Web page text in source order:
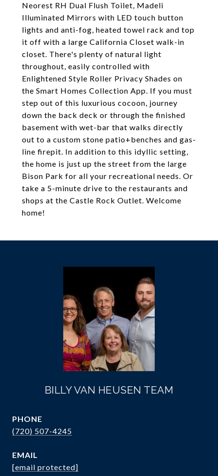
Neorest RH Dual Flush Toilet, Madeli
Illuminated Mirrors with LED touch button
lights and anti-fog, heated towel rack and top
it off with a large California Closet walk-in
closet. There's plenty of natural light
throughout, easily controlled with
Enlightened Style Roller Privacy Shades on
the Smart Homes Collection App. If you must
step out of this luxurious cocoon, journey
down the back deck or through the finished
basement with wet-bar that walks directly
out to a custom stone patio+benches and gas-
line firepit. In addition to this idyllic setting,
the home is just up the street from the large
Bison Park for all your recreational needs. Or
take a 5-minute drive to the restaurants and
shops at the Castle Rock Outlet. Welcome
home!
BILLY VAN HEUSEN TEAM
PHONE
(720) 507-4245
EMAIL
[email protected]